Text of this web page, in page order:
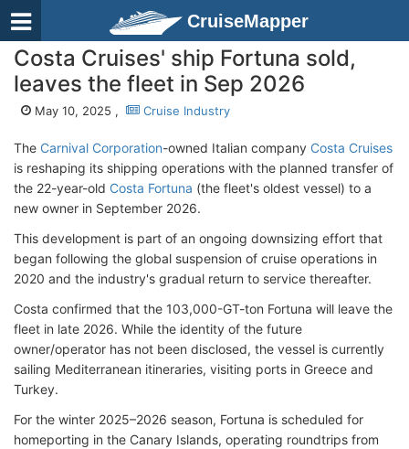
CruiseMapper
Costa Cruises' ship Fortuna sold,
leaves the fleet in Sep 2026
May 10, 2025 , Cruise Industry
The Carnival Corporation-owned Italian company Costa Cruises
is reshaping its shipping operations with the planned transfer of
the 22-year-old Costa Fortuna (the fleet's oldest vessel) to a
new owner in September 2026.
This development is part of an ongoing downsizing effort that
began following the global suspension of cruise operations in
2020 and the industry's gradual return to service thereafter.
Costa confirmed that the 103,000-GT-ton Fortuna will leave the
fleet in late 2026. While the identity of the future
owner/operator has not been disclosed, the vessel is currently
sailing Mediterranean itineraries, visiting ports in Greece and
Turkey.
For the winter 2025–2026 season, Fortuna is scheduled for
homeporting in the Canary Islands, operating roundtrips from